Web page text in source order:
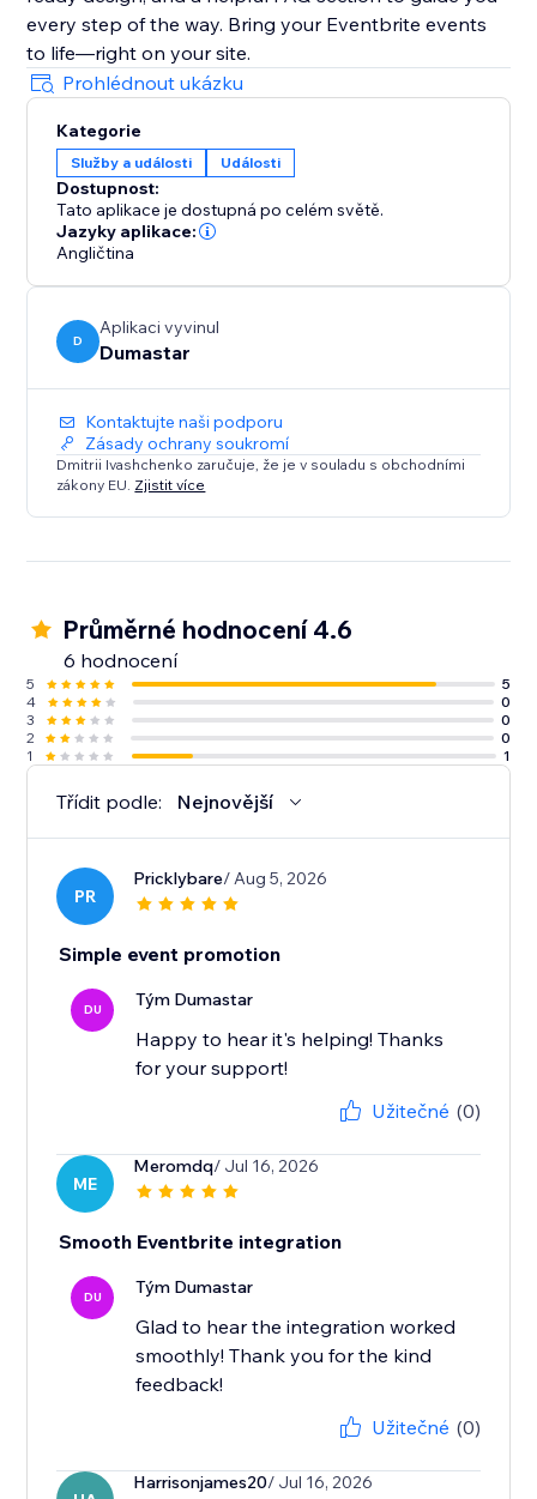
every step of the way. Bring your Eventbrite events
to life—right on your site.
Prohlédnout ukázku
Kategorie
Služby a události Události
Dostupnost:
Tato aplikace je dostupná po celém světě.
Jazyky aplikace:
Angličtina
D
Aplikaci vyvinul
Dumastar
Kontaktujte naši podporu
Zásady ochrany soukromí
Dmitrii Ivashchenko zaručuje, že je v souladu s obchodními
zákony EU. Zjistit více
Průměrné hodnocení 4.6
6 hodnocení
5
5
4
0
3
0
2
0
1
1
Třídit podle: Nejnovější
PR
Pricklybare/ Aug 5, 2026
Simple event promotion
DU Tým Dumastar
Happy to hear it's helping! Thanks
for your support!
Užitečné (0)
ME
Meromdq/ Jul 16, 2026
Smooth Eventbrite integration
DU Tým Dumastar
Glad to hear the integration worked
smoothly! Thank you for the kind
feedback!
Užitečné (0)
Harrisonjames20/ Jul 16, 2026